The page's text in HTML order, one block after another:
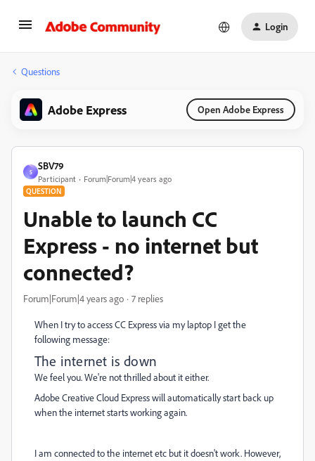
Login
Questions
Adobe Express Open Adobe Express
S
SBV79
Participant Forum|Forum|4 years ago
QUESTION
Unable to launch CC
Express - no internet but
connected?
Forum|Forum|4 years ago 7 replies
When I try to access CC Express via my laptop I get the
following message:
The internet is down
We feel you. We're not thrilled about it either.
Adobe Creative Cloud Express will automatically start back up
when the internet starts working again.
I am connected to the internet etc but it doesn't work. However,